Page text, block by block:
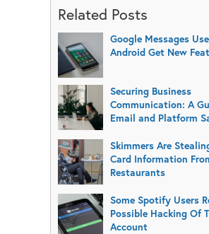
Related Posts
Google Messages
Android Get New
Securing Business
Communication: A
Email and Platform
Skimmers Are
Card Information
Restaurants
Some Spotify Users
Possible Hacking Of
Account